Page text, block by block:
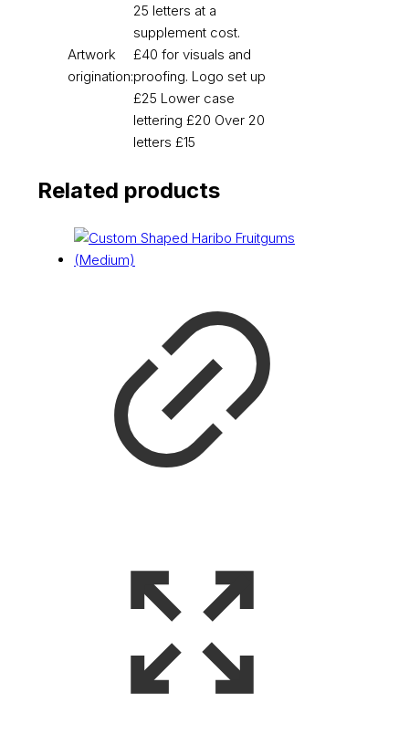
25 letters at a
supplement cost.
Artwork
origination:
£40 for visuals and
proofing. Logo set up
£25 Lower case
lettering £20 Over 20
letters £15
Related products